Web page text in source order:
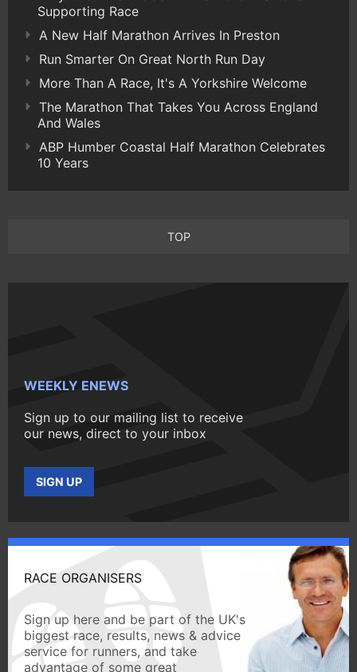
Supporting Race
A New Half Marathon Arrives In Preston
Run Smarter On Great North Run Day
More Than A Race, It's A Yorkshire Welcome
The Marathon That Takes You Across England
And Wales
ABP Humber Coastal Half Marathon Celebrates
10 Years
TOP
WEEKLY ENEWS
Sign up to our mailing list to receive
our news, direct to your inbox
SIGN UP
RACE ORGANISERS
Sign up here and be part of the UK's
biggest race, results, news & advice
service for runners, and take
advantage of some great